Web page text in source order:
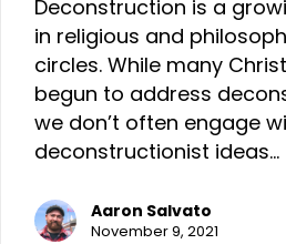
Deconstruction is a
in religious and
circles. While many
begun to address
we don’t often engage
deconstructionist ideas…
Aaron Salvato
November 9, 2021